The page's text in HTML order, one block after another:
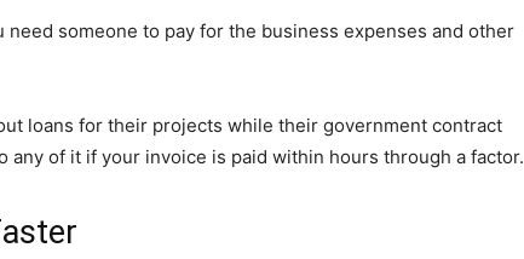
someone to pay for the business expenses and other
loans for their projects while their government contract
any of it if your invoice is paid within hours through a factor.